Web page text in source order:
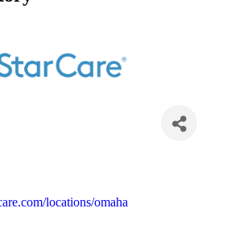
locations/omaha